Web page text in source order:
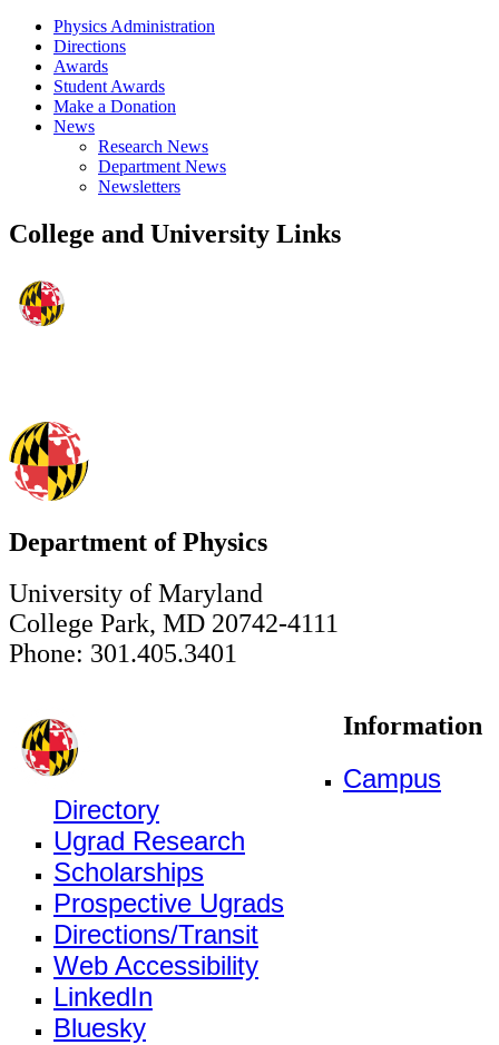
Physics Administration
Directions
Awards
Student Awards
Make a Donation
News
Research News
Department News
Newsletters
College and University Links
Department of Physics
University of Maryland
College Park, MD 20742-4111
Phone: 301.405.3401
Information
Campus
Directory
Ugrad Research
Scholarships
Prospective Ugrads
Directions/Transit
Web Accessibility
LinkedIn
Bluesky